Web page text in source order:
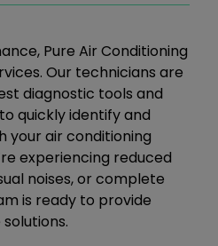
Pure Air Conditioning
Our technicians are
diagnostic tools and
quickly identify and
your air conditioning
experiencing reduced
noises, or complete
is ready to provide